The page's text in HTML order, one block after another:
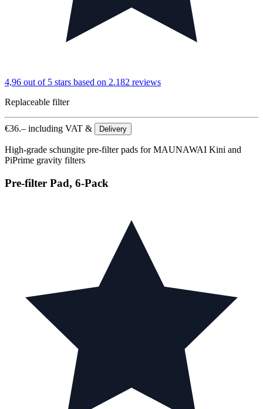
4,96 out of 5 stars based on 2.182 reviews
Replaceable filter
€36.– including VAT & Delivery
High-grade schungite pre-filter pads for MAUNAWAI Kini and
PiPrime gravity filters
Pre-filter Pad, 6-Pack